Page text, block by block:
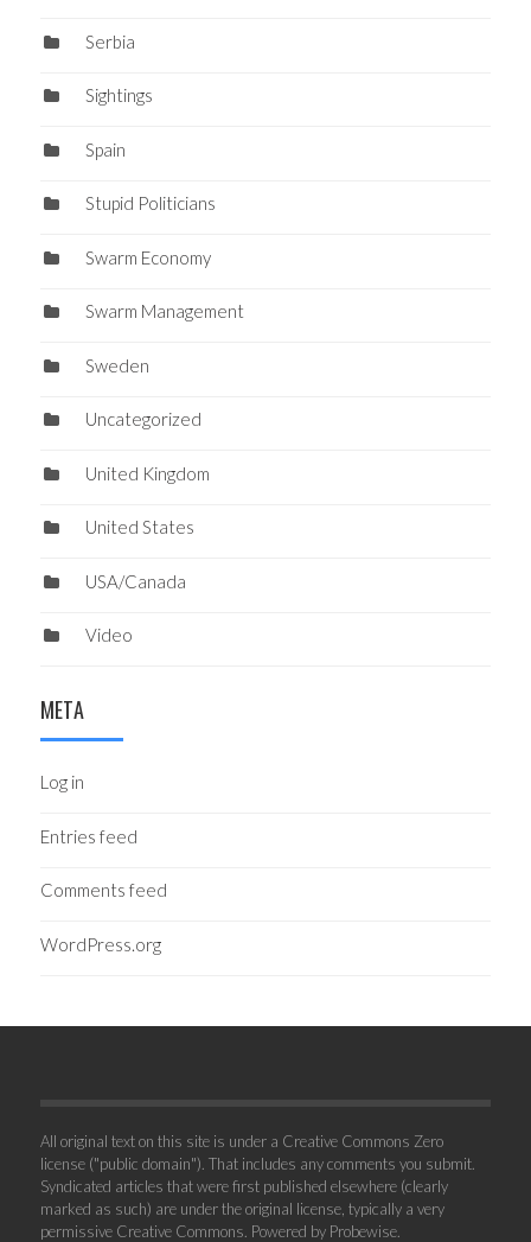
Serbia
Sightings
Spain
Stupid Politicians
Swarm Economy
Swarm Management
Sweden
Uncategorized
United Kingdom
United States
USA/Canada
Video
META
Log in
Entries feed
Comments feed
WordPress.org
All original text on this site is under a Creative Commons Zero
license ("public domain"). That includes any comments you submit.
Syndicated articles that were first published elsewhere (clearly
marked as such) are under the original license, typically a very
permissive Creative Commons. Powered by Probewise.